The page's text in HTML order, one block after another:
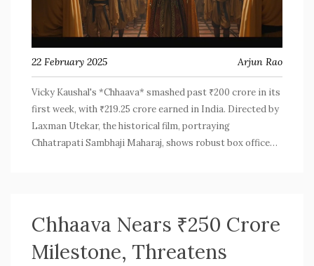
22 February 2025 Arjun Rao
Vicky Kaushal's *Chhaava* smashed past ₹200 crore in its
first week, with ₹219.25 crore earned in India. Directed by
Laxman Utekar, the historical film, portraying
Chhatrapati Sambhaji Maharaj, shows robust box office
Chhaava Nears ₹250 Crore
Milestone, Threatens